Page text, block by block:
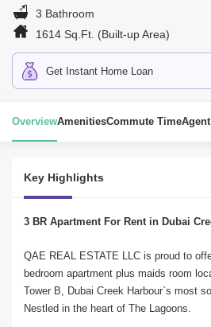
3 Bathroom
1614 Sq.Ft. (Built-up Area)
Get Instant Home Loan
OverviewAmenitiesCommute Time
Key Highlights
3 BR Apartment For Rent in Dubai
QAE REAL ESTATE LLC is proud to
bedroom apartment plus maids room
Tower B, Dubai Creek Harbour`s most
Nestled in the heart of The Lagoons.